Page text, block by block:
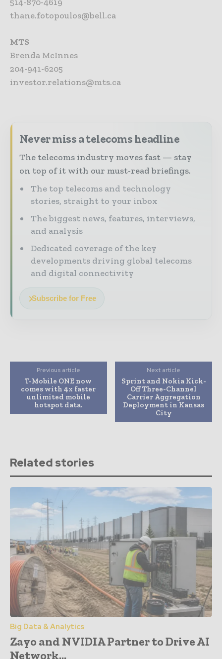
514-870-4619
thane.fotopoulos@bell.ca
MTS
Brenda McInnes
204-941-6205
investor.relations@mts.ca
Never miss a telecoms headline
The telecoms industry moves fast — stay
on top of it with our must-read briefings.
The top telecoms and technology
stories, straight to your inbox
The biggest news, features, interviews,
and analysis
Dedicated coverage of the key
developments driving global telecoms
and digital connectivity
Subscribe for Free
Previous article
T-Mobile ONE now
comes with 4x faster
unlimited mobile
hotspot data.
Next article
Sprint and Nokia Kick-
Off Three-Channel
Carrier Aggregation
Deployment in Kansas
City
Related stories
Big Data & Analytics
Zayo and NVIDIA Partner to Drive AI
Network...